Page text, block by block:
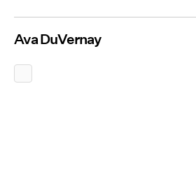
Ava DuVernay